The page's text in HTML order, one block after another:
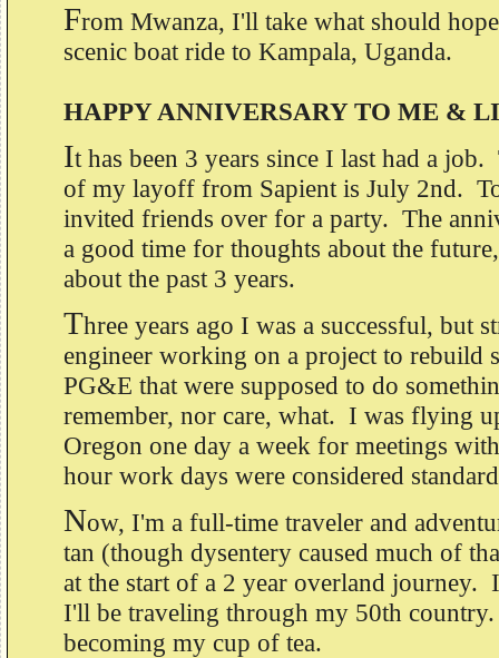
From Mwanza, I'll take what should
scenic boat ride to Kampala, Uganda.
HAPPY ANNIVERSARY TO ME &
It has been 3 years since I last had a
of my layoff from Sapient is July 2nd.
invited friends over for a party. The
a good time for thoughts about the
about the past 3 years.
Three years ago I was a successful, but
engineer working on a project to rebuild
PG&E that were supposed to do
remember, nor care, what. I was flying
Oregon one day a week for meetings
hour work days were considered
Now, I'm a full-time traveler and
tan (though dysentery caused much of
at the start of a 2 year overland journey.
I'll be traveling through my 50th
becoming my cup of tea.